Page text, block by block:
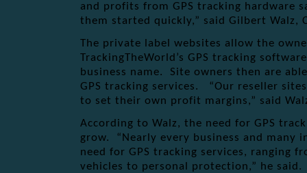
and profits from GPS tracking hardware
them started quickly,” said Gilbert Walz,
The private label websites allow the
TrackingTheWorld’s GPS tracking
business name. Site owners then are
GPS tracking services. “Our reseller
to set their own profit margins,” said
According to Walz, the need for GPS
grow. “Nearly every business and many
need for GPS tracking services, ranging
vehicles to personal protection,” he said.